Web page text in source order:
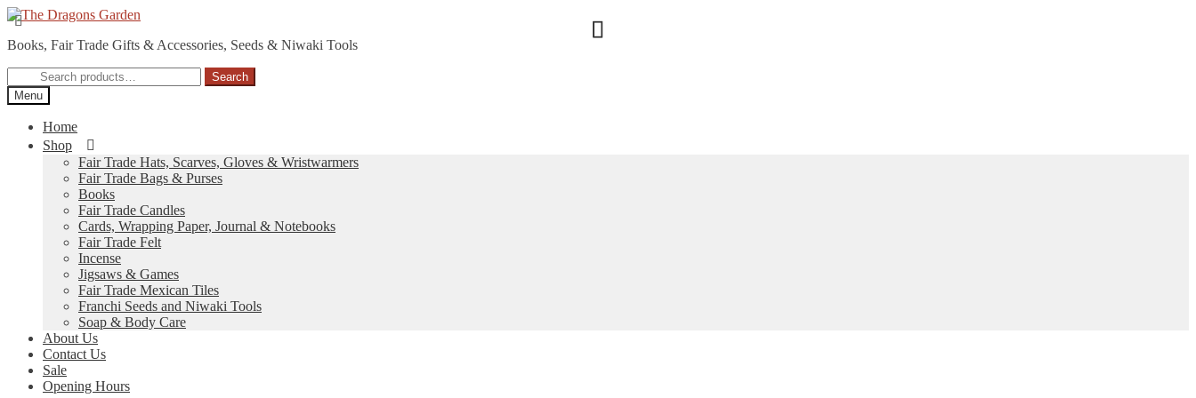
Skip
to
navigation
Skip
to
content
Books, Fair Trade Gifts & Accessories, Seeds & Niwaki Tools
Search
for:
Search
Menu
Home
Shop
Fair Trade Hats, Scarves, Gloves & Wristwarmers
Fair Trade Bags & Purses
Books
Fair Trade Candles
Cards, Wrapping Paper, Journal & Notebooks
Fair Trade Felt
Incense
Jigsaws & Games
Fair Trade Mexican Tiles
Franchi Seeds and Niwaki Tools
Soap & Body Care
About Us
Contact Us
Sale
Opening Hours